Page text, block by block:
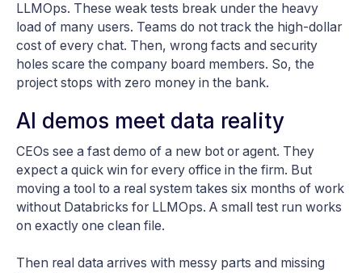
LLMOps. These weak tests break under the heavy
load of many users. Teams do not track the high-dollar
cost of every chat. Then, wrong facts and security
holes scare the company board members. So, the
project stops with zero money in the bank.
AI demos meet data reality
CEOs see a fast demo of a new bot or agent. They
expect a quick win for every office in the firm. But
moving a tool to a real system takes six months of work
without Databricks for LLMOps. A small test run works
on exactly one clean file.
Then real data arrives with messy parts and missing